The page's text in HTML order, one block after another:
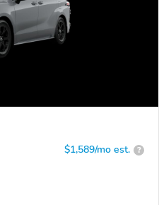
$1,589/mo est. ?